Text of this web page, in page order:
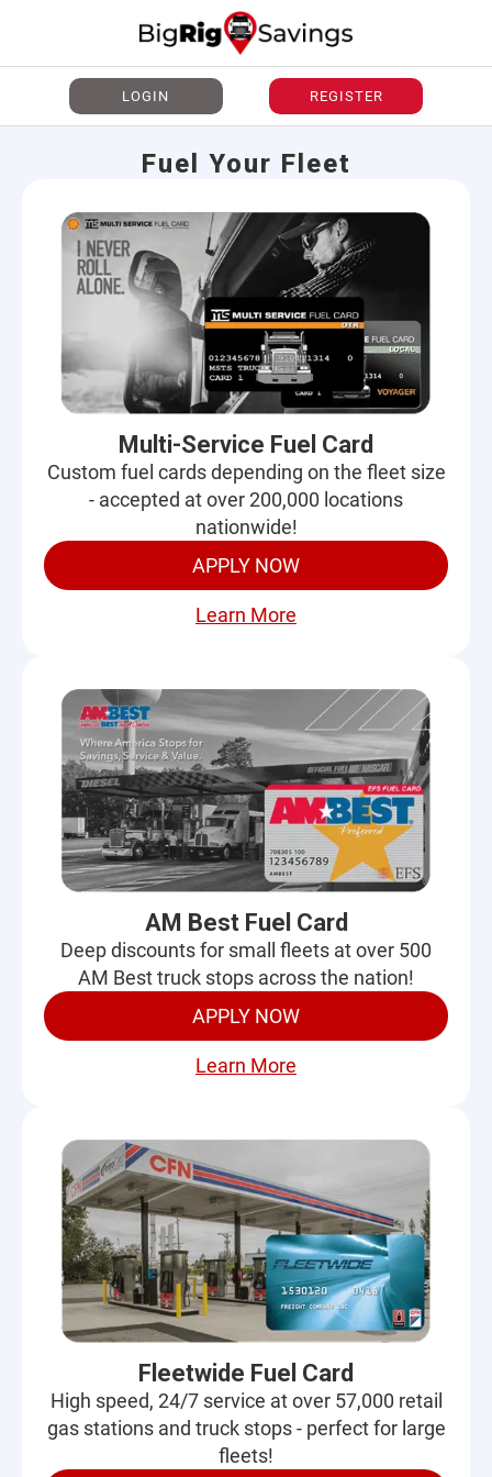
LOGIN REGISTER
Fuel Your Fleet
Multi-Service Fuel Card
Custom fuel cards depending on the fleet size
- accepted at over 200,000 locations
nationwide!
APPLY NOW
Learn More
AM Best Fuel Card
Deep discounts for small fleets at over 500
AM Best truck stops across the nation!
APPLY NOW
Learn More
Fleetwide Fuel Card
High speed, 24/7 service at over 57,000 retail
gas stations and truck stops - perfect for large
fleets!